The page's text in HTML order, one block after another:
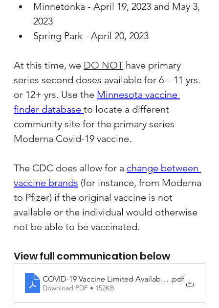
Minnetonka - April 19, 2023 and May 3,
2023
Spring Park - April 20, 2023
At this time, we DO NOT have primary
series second doses available for 6 – 11 yrs.
or 12+ yrs. Use the Minnesota vaccine
finder database to locate a different
community site for the primary series
Moderna Covid-19 vaccine.
The CDC does allow for a change between
vaccine brands (for instance, from Moderna
to Pfizer) if the original vaccine is not
available or the individual would otherwise
not be able to be vaccinated.
View full communication below
COVID-19 Vaccine Limited Availability Letter to
.pdf
Download PDF • 152KB